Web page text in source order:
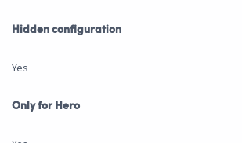
Hidden configuration
Yes
Only for Hero